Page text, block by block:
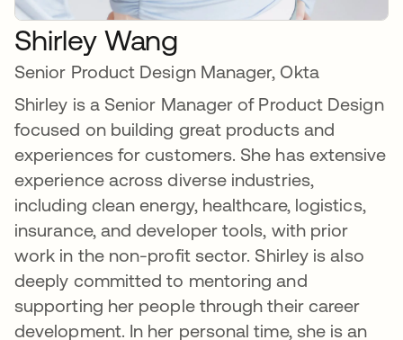
Shirley Wang
Senior Product Design Manager, Okta
Shirley is a Senior Manager of Product Design
focused on building great products and
experiences for customers. She has extensive
experience across diverse industries,
including clean energy, healthcare, logistics,
insurance, and developer tools, with prior
work in the non-profit sector. Shirley is also
deeply committed to mentoring and
supporting her people through their career
development. In her personal time, she is an